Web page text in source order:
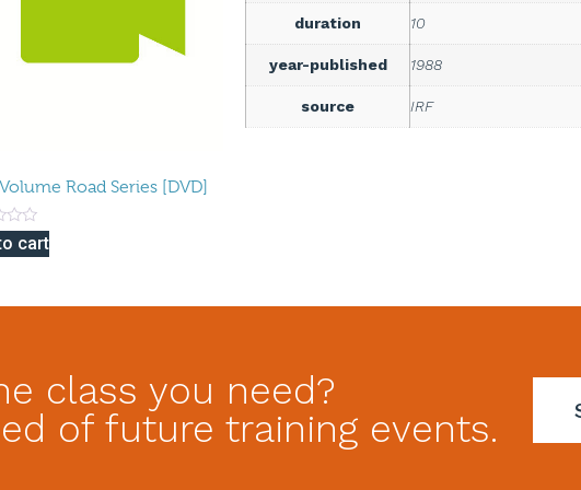
Road Series [DVD]
cart
duration 10
year-published 1988
source IRF
class you need?
of future training events.